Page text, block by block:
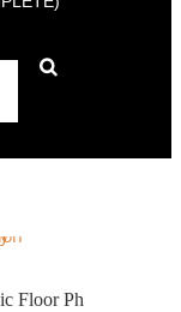
Floor Ph